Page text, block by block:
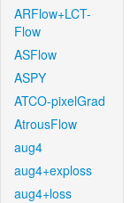
ARFlow+LCT-
Flow
ASFlow
ASPY
ATCO-pixelGrad
AtrousFlow
aug4
aug4+exploss
aug4+loss